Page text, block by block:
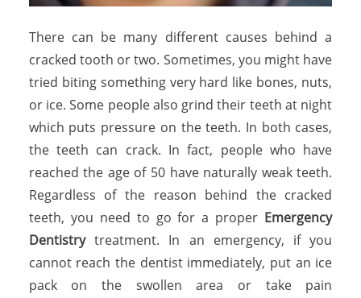
There can be many different causes behind a
cracked tooth or two. Sometimes, you might have
tried biting something very hard like bones, nuts,
or ice. Some people also grind their teeth at night
which puts pressure on the teeth. In both cases,
the teeth can crack. In fact, people who have
reached the age of 50 have naturally weak teeth.
Regardless of the reason behind the cracked
teeth, you need to go for a proper Emergency
Dentistrytreatment. In an emergency, if you
cannot reach the dentist immediately, put an ice
pack on the swollen area or take pain